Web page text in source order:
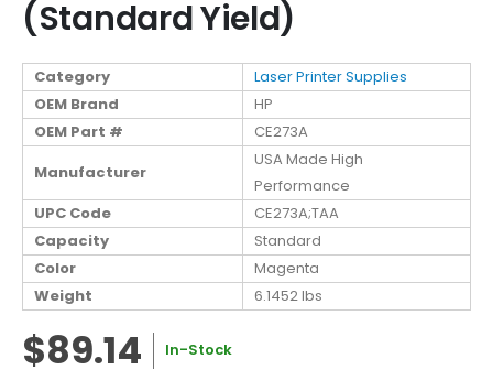
(Standard Yield)
Category
Laser Printer Supplies
OEM Brand
HP
OEM Part #
CE273A
Manufacturer
USA Made High
Performance
UPC Code
CE273A;TAA
Capacity
Standard
Color
Magenta
Weight
6.1452 lbs
$89.14 In-Stock